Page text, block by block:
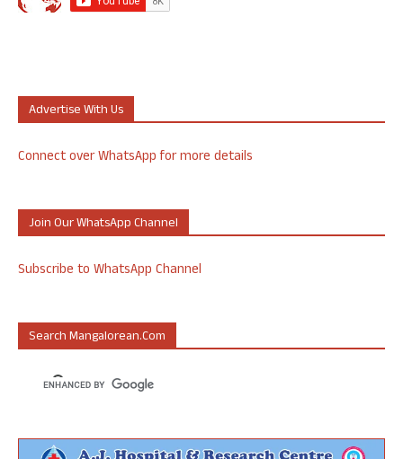
Advertise With Us
Connect over WhatsApp for more details
Join Our WhatsApp Channel
Subscribe to WhatsApp Channel
Search Mangalorean.com